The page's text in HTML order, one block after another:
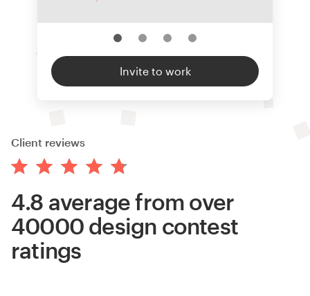
Invite to work
Client reviews
4.8 average from over
40000 design contest
ratings